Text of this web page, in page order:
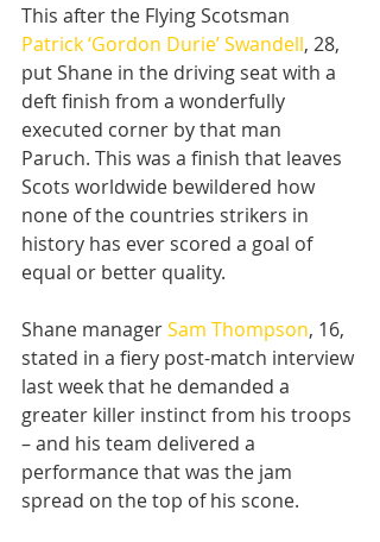
This after the Flying Scotsman
Patrick ‘Gordon Durie’ Swandell, 28,
put Shane in the driving seat with a
deft finish from a wonderfully
executed corner by that man
Paruch. This was a finish that leaves
Scots worldwide bewildered how
none of the countries strikers in
history has ever scored a goal of
equal or better quality.
Shane manager Sam Thompson, 16,
stated in a fiery post-match interview
last week that he demanded a
greater killer instinct from his troops
– and his team delivered a
performance that was the jam
spread on the top of his scone.